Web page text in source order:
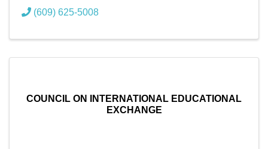
(609) 625-5008
COUNCIL ON INTERNATIONAL EDUCATIONAL
EXCHANGE